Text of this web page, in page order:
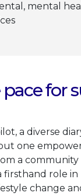
mental
for
a diverse
one
a
firsthand role
change